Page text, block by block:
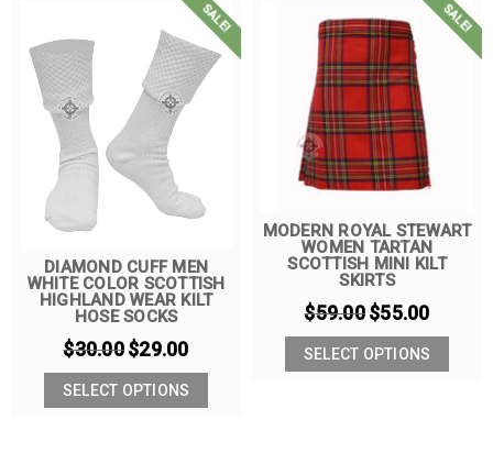
SALE!
DIAMOND CUFF MEN
WHITE COLOR SCOTTISH
HIGHLAND WEAR KILT
HOSE SOCKS
$30.00$29.00
SELECT OPTIONS
SALE!
MODERN ROYAL STEWART
WOMEN TARTAN
SCOTTISH MINI KILT
SKIRTS
$59.00$55.00
SELECT OPTIONS